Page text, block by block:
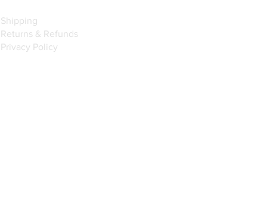
Shipping
Returns & Refunds
Privacy Policy